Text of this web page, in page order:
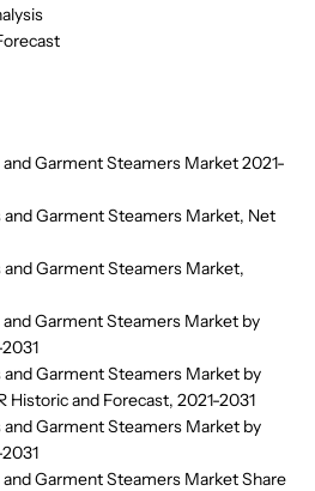
Garment Steamers Market 2021-
and Garment Steamers Market, Net
Garment Steamers Market,
Garment Steamers Market by
Garment Steamers Market by
Historic and Forecast, 2021-2031
Garment Steamers Market by
Garment Steamers Market Share